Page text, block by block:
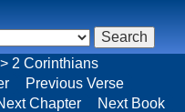
> 2 Corinthians
Previous Verse
Chapter Next Book